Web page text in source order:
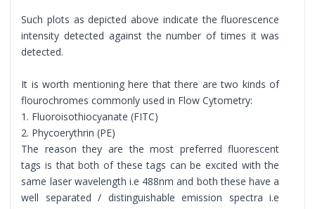
Such plots as depicted above indicate the fluorescence
intensity detected against the number of times it was
detected.
It is worth mentioning here that there are two kinds of
flourochromes commonly used in Flow Cytometry:
1. Fluoroisothiocyanate (FITC)
2. Phycoerythrin (PE)
The reason they are the most preferred fluorescent
tags is that both of these tags can be excited with the
same laser wavelength i.e 488nm and both these have a
well separated / distinguishable emission spectra i.e